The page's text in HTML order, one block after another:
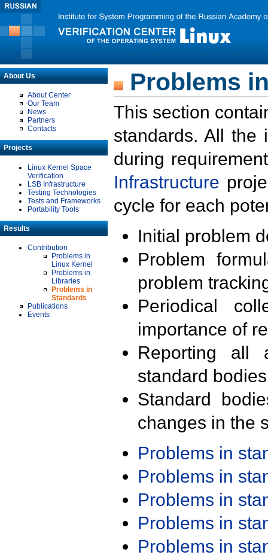
About Us
About Center
Our Team
News
Partners
Contacts
Projects
Linux Kernel Space
Verification
LSB Infrastructure
Testing Technologies
Tests and Frameworks
Portability Tools
Results
Contribution
Problems in
Linux Kernel
Problems in
Libraries
Problems in
Standards
Publications
Events
Problems
This section
standards. All the
during
Infrastructure
cycle for each
Initial problem
Problem
problem
Periodical
importance of
Reporting all
standard
Standard
changes in the
Problems in
Problems in
Problems in
Problems in
Problems in